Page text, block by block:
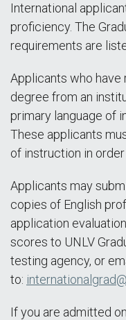
International
proficiency. The
requirements are
Applicants who
degree from an
primary language of
These applicants
of instruction in
Applicants may
copies of English
application
scores to UNLV
testing agency, or
to:
If you are admitted